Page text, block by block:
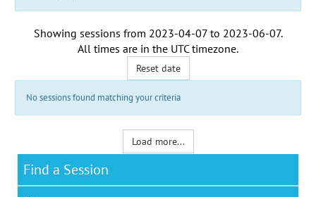
Showing sessions from 2023-04-07to 2023-06-07.
All times are in the UTC timezone.
Reset date
No sessions found matching your criteria
Load more...
Find a Session